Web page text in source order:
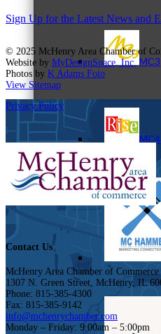
MC3
MC4
Sign Up for the Latest News and
© 2025 McHenry Area Chamber of
Website by MyDesignSpace, Inc.
Photos by K Adams Foto
View Sitemap
Privacy Policy
Contact Us
McHenry Area Chamber of Commerce
1307 N. Green Street, McHenry, IL
Phone: 815-385-4300
Fax: 815-385-9142
info@mchenrychamber.com
Monday – Friday: 9:00am – 5:00pm